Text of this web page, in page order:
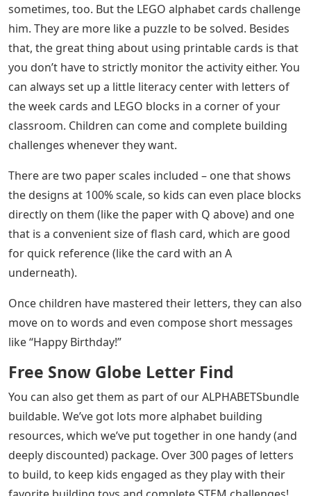
sometimes, too. But the LEGO alphabet cards challenge
him. They are more like a puzzle to be solved. Besides
that, the great thing about using printable cards is that
you don’t have to strictly monitor the activity either. You
can always set up a little literacy center with letters of
the week cards and LEGO blocks in a corner of your
classroom. Children can come and complete building
challenges whenever they want.
There are two paper scales included – one that shows
the designs at 100% scale, so kids can even place blocks
directly on them (like the paper with Q above) and one
that is a convenient size of flash card, which are good
for quick reference (like the card with an A
underneath).
Once children have mastered their letters, they can also
move on to words and even compose short messages
like “Happy Birthday!”
Free Snow Globe Letter Find
You can also get them as part of our ALPHABETSbundle
buildable. We’ve got lots more alphabet building
resources, which we’ve put together in one handy (and
deeply discounted) package. Over 300 pages of letters
to build, to keep kids engaged as they play with their